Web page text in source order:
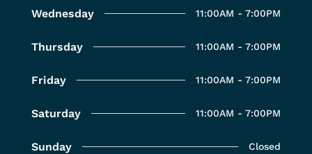
Wednesday 11:00AM - 7:00PM
Thursday 11:00AM - 7:00PM
Friday 11:00AM - 7:00PM
Saturday 11:00AM - 7:00PM
Sunday Closed